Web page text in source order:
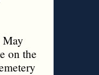
May
on the